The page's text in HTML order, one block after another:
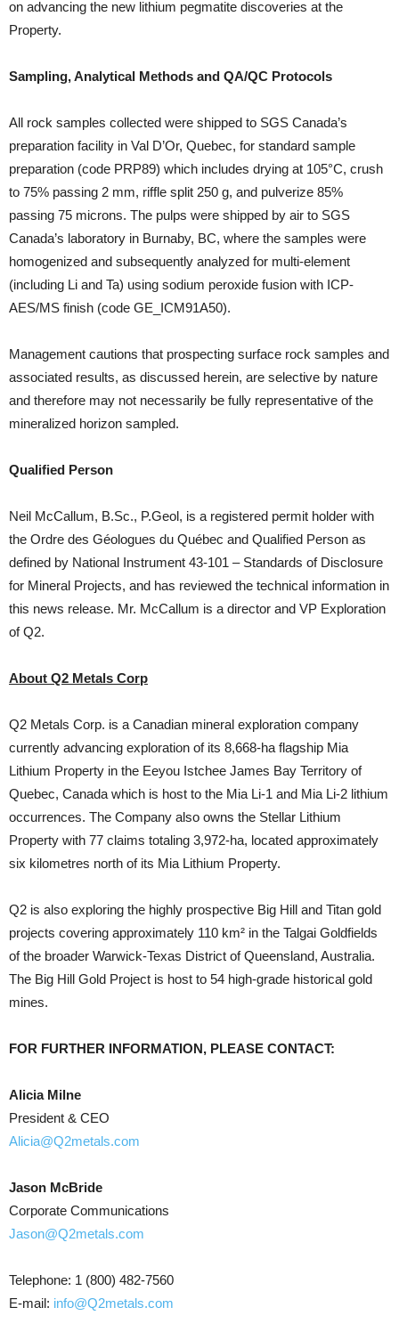
on advancing the new lithium pegmatite discoveries at the
Property.
Sampling, Analytical Methods and QA/QC Protocols
All rock samples collected were shipped to SGS Canada’s
preparation facility in Val D’Or, Quebec, for standard sample
preparation (code PRP89) which includes drying at 105°C, crush
to 75% passing 2 mm, riffle split 250 g, and pulverize 85%
passing 75 microns. The pulps were shipped by air to SGS
Canada’s laboratory in Burnaby, BC, where the samples were
homogenized and subsequently analyzed for multi-element
(including Li and Ta) using sodium peroxide fusion with ICP-
AES/MS finish (code GE_ICM91A50).
Management cautions that prospecting surface rock samples and
associated results, as discussed herein, are selective by nature
and therefore may not necessarily be fully representative of the
mineralized horizon sampled.
Qualified Person
Neil McCallum, B.Sc., P.Geol, is a registered permit holder with
the Ordre des Géologues du Québec and Qualified Person as
defined by National Instrument 43-101 – Standards of Disclosure
for Mineral Projects, and has reviewed the technical information in
this news release. Mr. McCallum is a director and VP Exploration
of Q2.
About Q2 Metals Corp
Q2 Metals Corp. is a Canadian mineral exploration company
currently advancing exploration of its 8,668-ha flagship Mia
Lithium Property in the Eeyou Istchee James Bay Territory of
Quebec, Canada which is host to the Mia Li-1 and Mia Li-2 lithium
occurrences. The Company also owns the Stellar Lithium
Property with 77 claims totaling 3,972-ha, located approximately
six kilometres north of its Mia Lithium Property.
Q2 is also exploring the highly prospective Big Hill and Titan gold
projects covering approximately 110 km² in the Talgai Goldfields
of the broader Warwick-Texas District of Queensland, Australia.
The Big Hill Gold Project is host to 54 high-grade historical gold
mines.
FOR FURTHER INFORMATION, PLEASE CONTACT:
Alicia Milne
President & CEO
Alicia@Q2metals.com
Jason McBride
Corporate Communications
Jason@Q2metals.com
Telephone: 1 (800) 482-7560
E-mail: info@Q2metals.com